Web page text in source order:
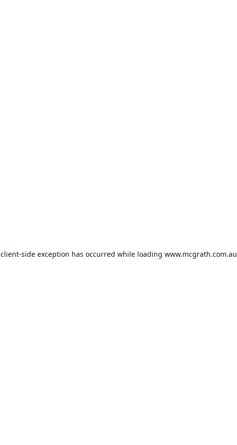
client-side exception has occurred while loading www.mcgrath.com.au